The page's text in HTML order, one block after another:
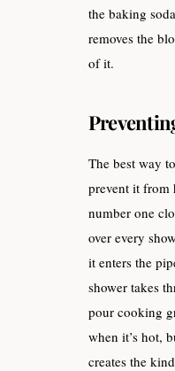
the baking
removes the
of it.
The best way
prevent it from
number one
over every
it enters the
shower takes
pour cooking
when it’s hot,
creates the